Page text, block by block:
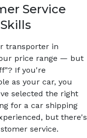
Service
transporter in
price range — but
If you're
as your car, you
selected the right
for a car shipping
but there's
service.